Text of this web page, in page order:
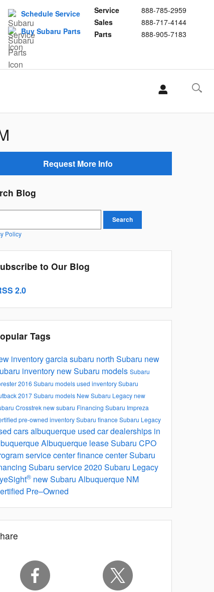
Service
888-785-2959
Sales
888-717-4144
Parts
888-905-7183
Schedule Service
Buy Subaru Parts
Request More Info
Blog
Search
Policy
to Our Blog
2.0
Tags
inventorygarcia subaru north Subaru new
inventory new Subaru models Subaru
2016 Subaru modelsused inventorySubaru
2017 Subaru models New Subaru Legacynew
Crosstreknew subaru Financing Subaru Impreza
pre-owned inventorySubaru finance Subaru Legacy
cars albuquerque used car dealerships in
Albuquerque leaseSubaru CPO
service centerfinance centerSubaru
Subaru service2020 Subaru Legacy
® new Subaru Albuquerque NM
Pre–Owned